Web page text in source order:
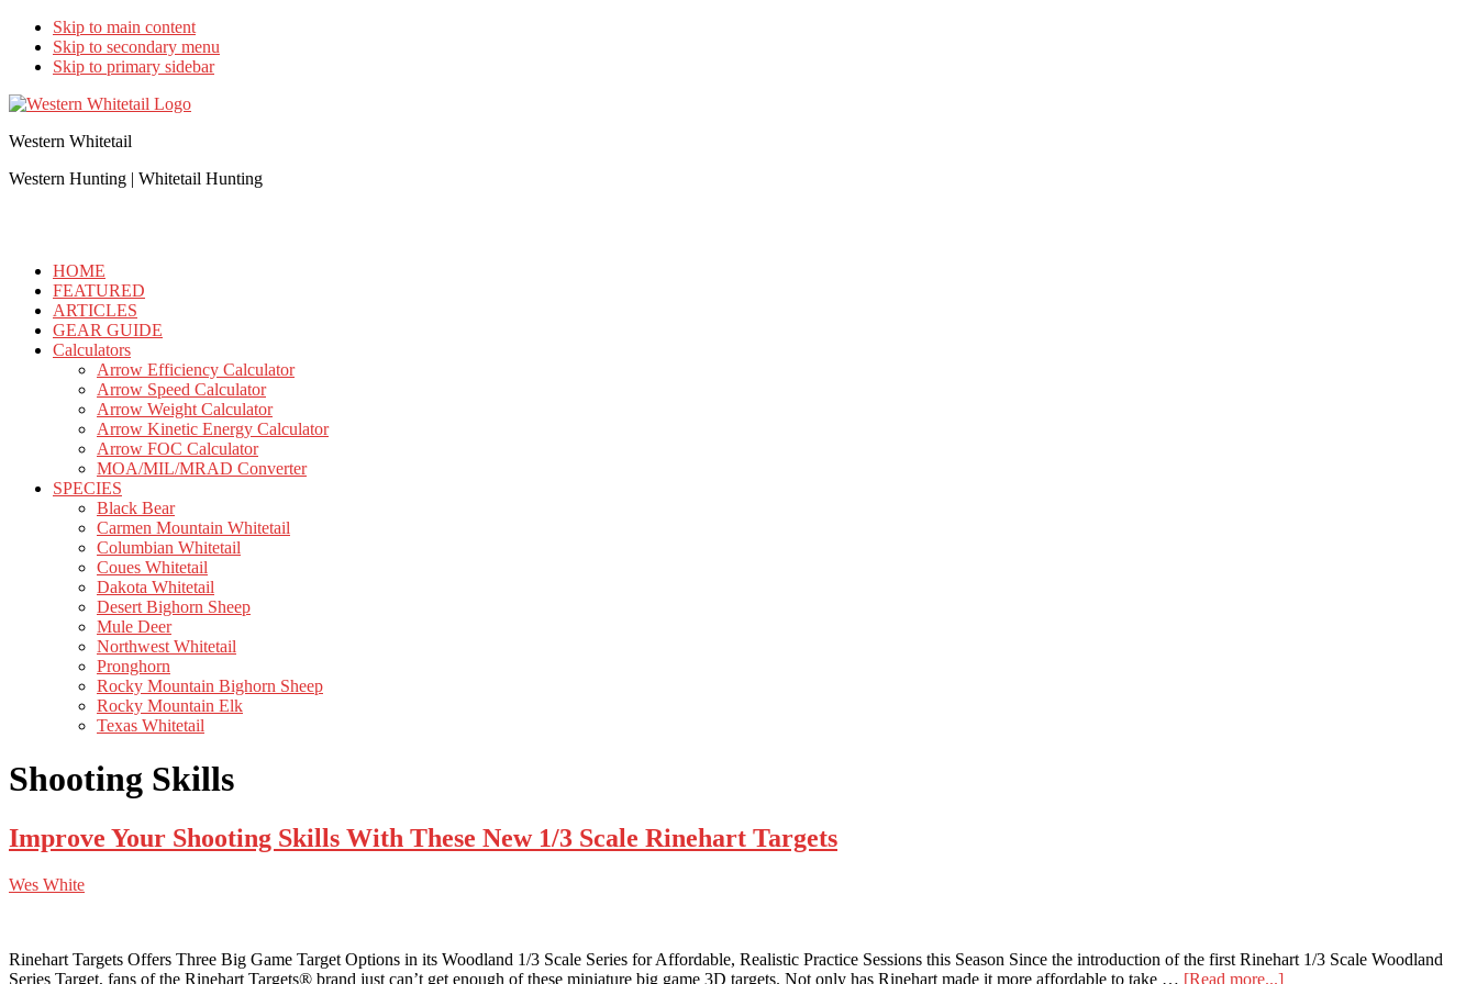
Skip to main content
Skip to secondary menu
Skip to primary sidebar
Western Whitetail
Western Hunting | Whitetail Hunting
HOME
FEATURED
ARTICLES
GEAR GUIDE
Calculators
Arrow Efficiency Calculator
Arrow Speed Calculator
Arrow Weight Calculator
Arrow Kinetic Energy Calculator
Arrow FOC Calculator
MOA/MIL/MRAD Converter
SPECIES
Black Bear
Carmen Mountain Whitetail
Columbian Whitetail
Coues Whitetail
Dakota Whitetail
Desert Bighorn Sheep
Mule Deer
Northwest Whitetail
Pronghorn
Rocky Mountain Bighorn Sheep
Rocky Mountain Elk
Texas Whitetail
Shooting Skills
Improve Your Shooting Skills With These New 1/3 Scale Rinehart Targets
Wes White
Rinehart Targets Offers Three Big Game Target Options in its Woodland 1/3 Scale Series for Affordable, Realistic Practice Sessions this Season Since the introduction of the first Rinehart 1/3 Scale Woodland
Series Target, fans of the Rinehart Targets® brand just can’t get enough of these miniature big game 3D targets. Not only has Rinehart made it more affordable to take … [Read more...]about